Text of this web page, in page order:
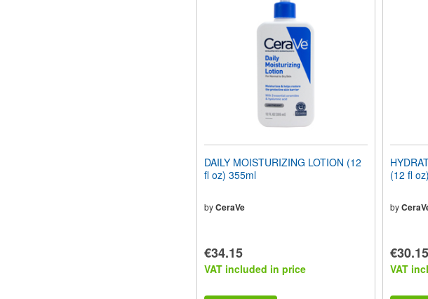
DAILY MOISTURIZING LOTION (12
fl oz) 355ml
byCeraVe
€34.15
VAT included in price
(12 fl
by
€30.15
VAT